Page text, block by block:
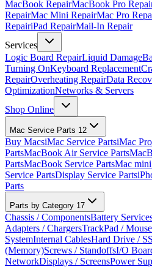
MacBook RepairMacBook Pro
RepairMac Mini RepairMac Pro
RepairiPad RepairMail-In Repair
Services
Logic Board RepairLiquid Damage
Turning OnKeyboard Replacement
RepairOverheating RepairData
OptimizationNetworks & Servers
Shop Online
Mac Service Parts 12
Buy MacsiMac Service PartsiMac
PartsMacBook Air Service Parts
PartsMacBook Service PartsMac mini
Service PartsDisplay Service Parts
Parts
Parts by Category 17
Chassis / ComponentsBattery
Adapters / ChargersTrackPad / Mouse
SystemInternal CablesHard Drive /
(Memory)Screws / StandoffsI/O
NetworkDisplays / ScreensPower